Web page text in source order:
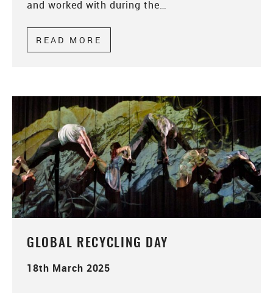
and worked with during the…
READ MORE
GLOBAL RECYCLING DAY
18th March 2025